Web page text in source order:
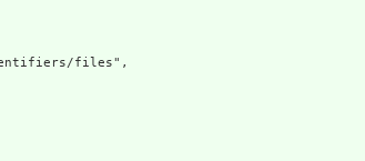
files",